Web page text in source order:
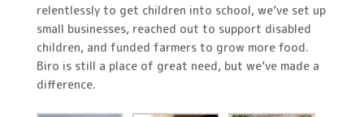
relentlessly to get children into school, we’ve set up
small businesses, reached out to support disabled
children, and funded farmers to grow more food.
Biro is still a place of great need, but we’ve made a
difference.